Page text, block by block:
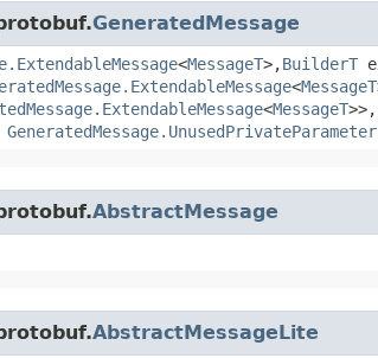
GeneratedMessage
<MessageT>,​BuilderT
<MessageT
<MessageT>>,
GeneratedMessage.UnusedPrivateParameter
AbstractMessage
AbstractMessageLite